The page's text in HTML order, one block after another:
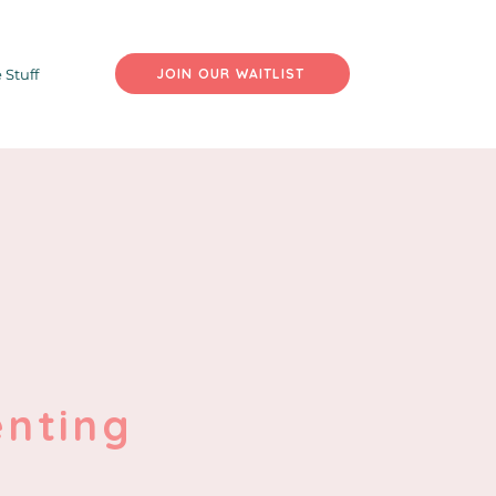
Stuff JOIN OUR WAITLIST